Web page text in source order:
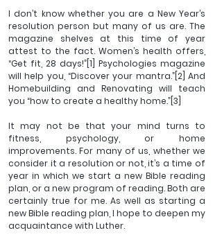
I don’t know whether you are a New Year’s
resolution person but many of us are. The
magazine shelves at this time of year
attest to the fact. Women’s health offers,
“Get fit, 28 days!” [1] Psychologies magazine
will help you, “Discover your mantra.”[2] And
Homebuilding and Renovating will teach
you “how to create a healthy home.” [3]
It may not be that your mind turns to
fitness, psychology, or home
improvements. For many of us, whether we
consider it a resolution or not, it’s a time of
year in which we start a new Bible reading
plan, or a new program of reading. Both are
certainly true for me. As well as starting a
new Bible reading plan, I hope to deepen my
acquaintance with Luther.